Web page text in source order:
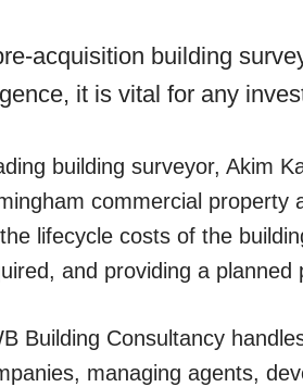
acquisition building
it is vital for any
building surveyor, Akim
commercial property
lifecycle costs of the
and providing a
Building Consultancy
managing agents,